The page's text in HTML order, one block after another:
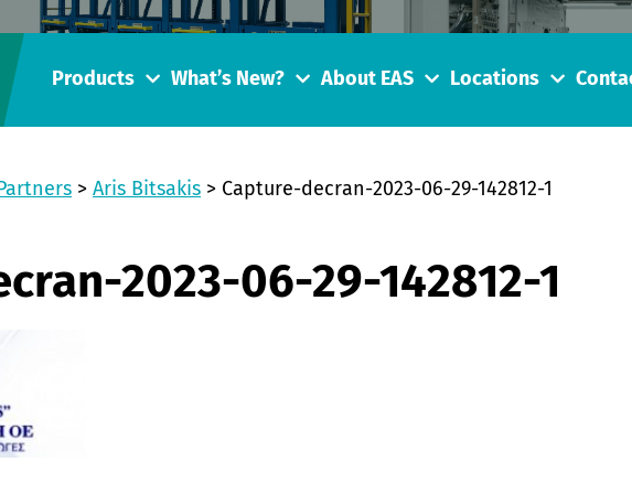
Products What’s New? About EAS Locations
> Aris Bitsakis > Capture-decran-2023-06-29-142812-1
2023-06-29-142812-1